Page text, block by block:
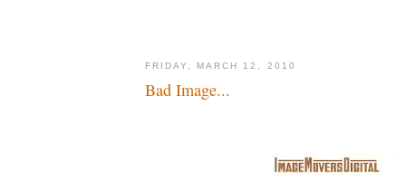
FRIDAY, MARCH 12, 2010
Bad Image...